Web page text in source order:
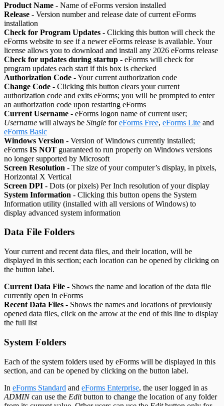
Product Name - Name of eForms version installed
Release - Version number and release date of current eForms
installation
Check for Program Updates - Clicking this button will check the
eForms website to see if a newer eForms release is available. Your
license allows you to download and install any 2026 eForms release
Check for updates during startup - eForms will check for
program updates each start if this box is checked
Authorization Code - Your current authorization code
Change Code - Clicking this button clears your current
authorization code and exits eForms; you will be prompted to enter
an authorization code upon restarting eForms
Current Username - eForms logon name of current user;
Username will always be Single foreForms Free, eForms Lite and
eForms Basic
Windows Version - Version of Windows currently installed;
eForms IS NOT guaranteed to run properly on Windows versions
no longer supported by Microsoft
Screen Resolution - The size of your computer’s display, in pixels,
Horizontal X Vertical
Screen DPI - Dots (or pixels) Per Inch resolution of your display
System Information - Clicking this button opens the System
Information utility (installed with all versions of Windows) to
display advanced system information
Data File Folders
Your current and recent data files, and their location, will be
displayed in this section; each location can be opened by clicking on
the button label.
Current Data File - Shows the name and location of the data file
currently open in eForms
Recent Data Files - Shows the names and locations of previously
opened data files, click on the arrow at the end of this line to display
the full list
System Folders
Each of the system folders used by eForms will be displayed in this
section, and can be opened by clicking on the button label.
In eForms Standard and eForms Enterprise, the user logged in as
ADMINcan use the Editbutton to change the location of any folder